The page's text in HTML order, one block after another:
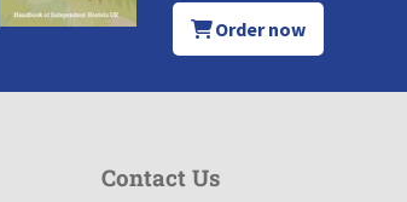
Order now
Contact Us